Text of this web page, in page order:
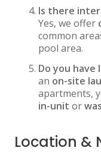
Is there
Yes, we offer
common
pool area.
Do you have
an on-site
apartments,
in-unit or
Location &